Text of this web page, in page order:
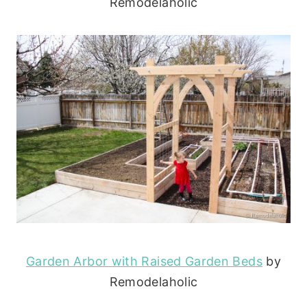
Garden Arbor with Raised Garden Bedsby
Remodelaholic